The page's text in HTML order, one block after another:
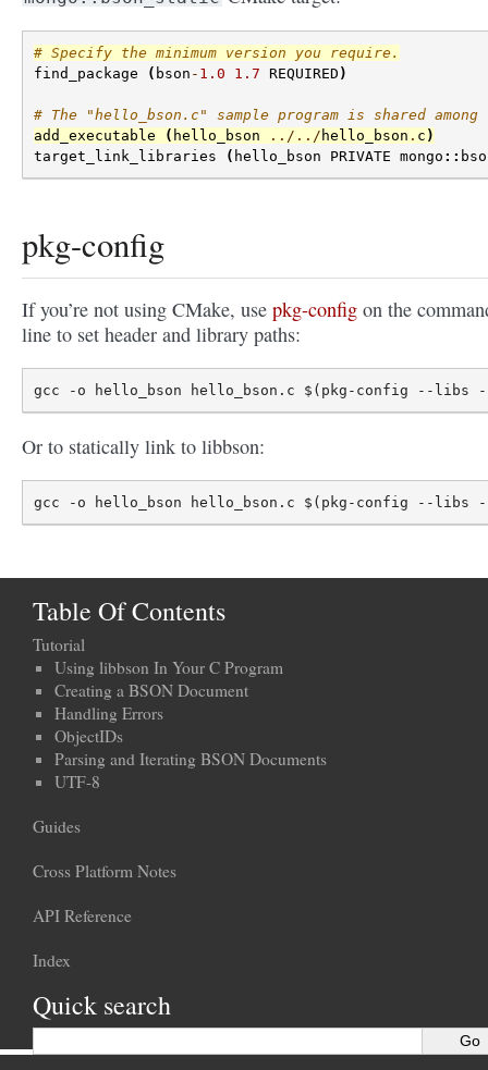
# Specify the minimum version you require.
find_package
( bson - 1.0 1.7 REQUIRED )
# The "hello_bson.c" sample program is shared
add_executable
( hello_bson ../../ hello_bson . c )
target_link_libraries
( hello_bson PRIVATE mongo ::
pkg-config
If you’re not using CMake, use pkg-config on the
line to set header and library paths:
Or to statically link to libbson:
Table Of Contents
Tutorial
Using libbson In Your C Program
Creating a BSON Document
Handling Errors
ObjectIDs
Parsing and Iterating BSON Documents
UTF-8
Guides
Cross Platform Notes
API Reference
Index
Quick search